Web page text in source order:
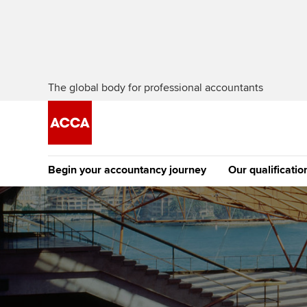
The global body for professional accountants
Begin your accountancy journey
Getting started
Find your starting point
Discover our qualifications
Tuition options
Approved learning
University options
Our
The future
Qualification
Apply to
student
Why choose to